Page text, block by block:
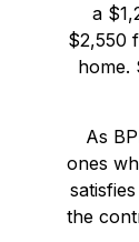
a
$2,550
home.
As
ones
the